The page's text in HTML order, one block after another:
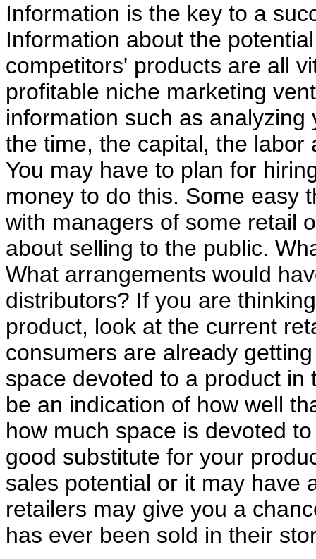
Information is the key to a
Information about the
competitors' products are all
profitable niche marketing
information such as
the time, the capital, the
You may have to plan for
money to do this. Some easy
with managers of some retail
about selling to the public.
What arrangements would
distributors? If you are
product, look at the current
consumers are already
space devoted to a product
be an indication of how well
how much space is devoted
good substitute for your
sales potential or it may have
retailers may give you a
has ever been sold in their